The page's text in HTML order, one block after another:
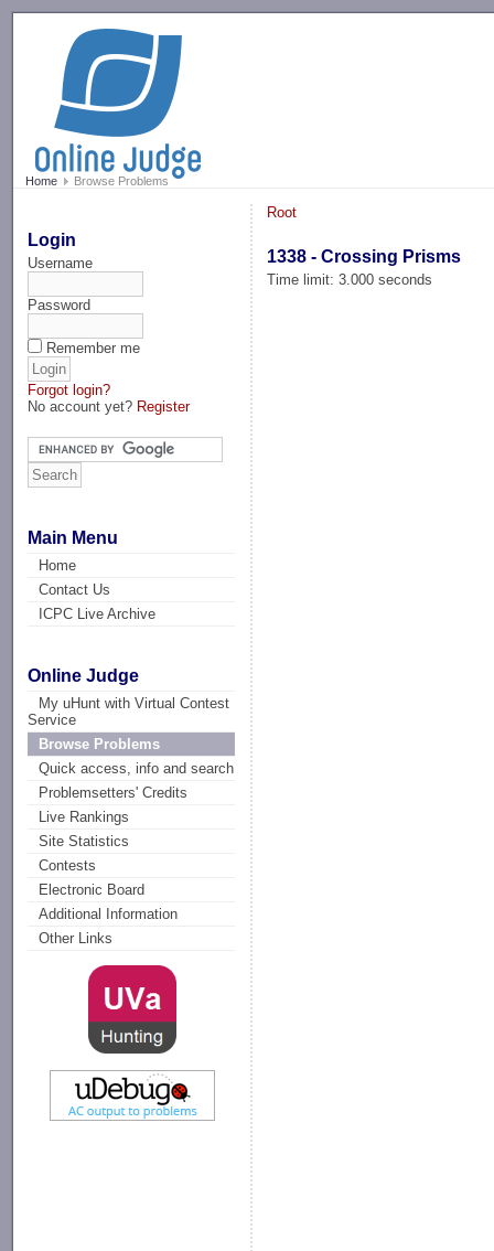
Home Browse Problems
Login
Username
Password
Remember me
Forgot login?
No account yet? Register
Main Menu
Home
Contact Us
ICPC Live Archive
Online Judge
My uHunt with Virtual Contest
Service
Browse Problems
Quick access, info and search
Problemsetters' Credits
Live Rankings
Site Statistics
Contests
Electronic Board
Additional Information
Other Links
Root
1338 - Crossing Prisms
Time limit: 3.000 seconds